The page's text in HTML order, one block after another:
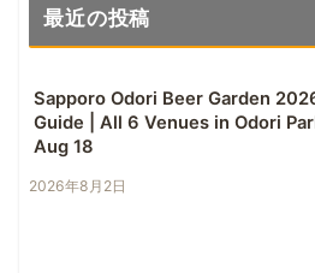
最近の投稿
Sapporo Odori Beer Garden
Guide | All 6 Venues in Odori
Aug 18
2026年8月2日